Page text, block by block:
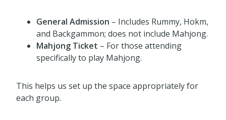
General Admission – Includes Rummy, Hokm,
and Backgammon; does not include Mahjong.
Mahjong Ticket – For those attending
specifically to play Mahjong.
This helps us set up the space appropriately for
each group.